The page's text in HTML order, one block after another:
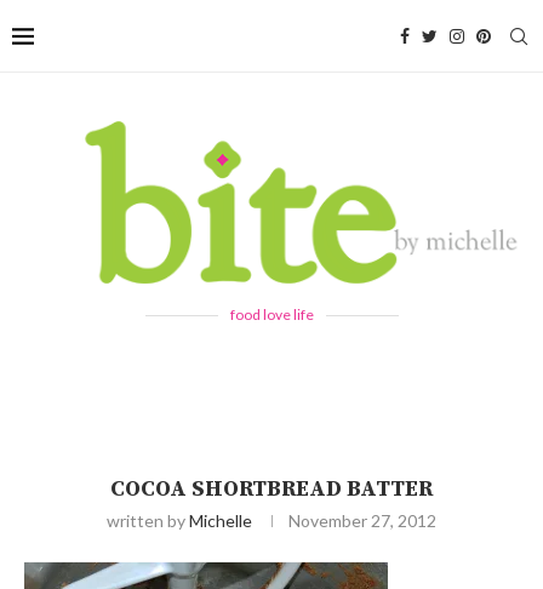
food love life
COCOA SHORTBREAD BATTER
written byMichelle November 27, 2012